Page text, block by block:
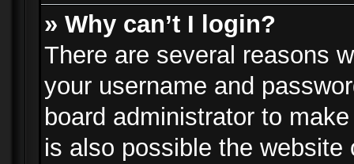
» Why can’t I login?
There are several reasons
your username and
board administrator to
is also possible the